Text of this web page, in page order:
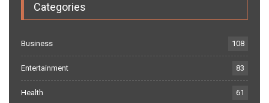
Categories
Business 108
Entertainment 83
Health 61